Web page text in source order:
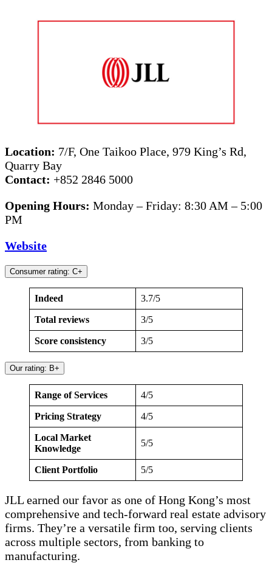
Location: 7/F, One Taikoo Place, 979 King’s Rd,
Quarry Bay
Contact: +852 2846 5000
Opening Hours: Monday – Friday: 8:30 AM – 5:00
PM
Website
Consumer rating: C+
Indeed 3.7/5
Total reviews 3/5
Score consistency 3/5
Our rating: B+
Range of Services 4/5
Pricing Strategy 4/5
Local Market
Knowledge
5/5
Client Portfolio 5/5
JLL earned our favor as one of Hong Kong’s most
comprehensive and tech-forward real estate advisory
firms. They’re a versatile firm too, serving clients
across multiple sectors, from banking to
manufacturing.